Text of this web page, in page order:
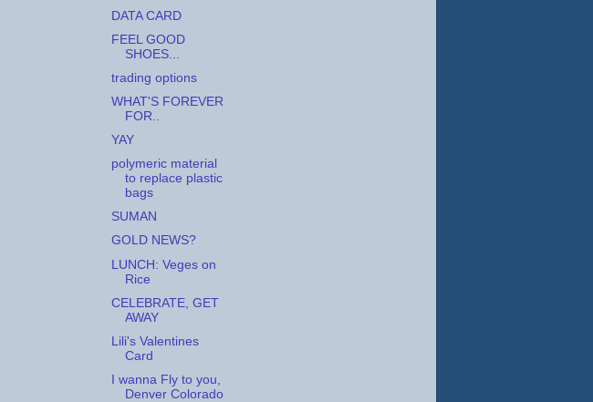
DATA CARD
FEEL GOOD
SHOES...
trading options
WHAT'S FOREVER
FOR..
YAY
polymeric material
to replace plastic
bags
SUMAN
GOLD NEWS?
LUNCH: Veges on
Rice
CELEBRATE, GET
AWAY
Lili's Valentines
Card
I wanna Fly to you,
Denver Colorado